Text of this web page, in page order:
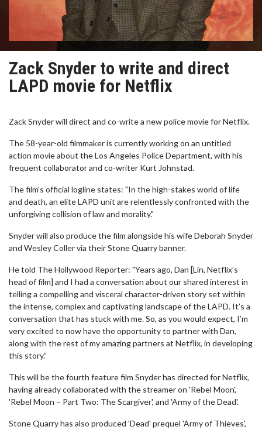
Zack Snyder to write and direct
LAPD movie for Netflix
Zack Snyder will direct and co-write a new police movie for Netflix.
The 58-year-old filmmaker is currently working on an untitled
action movie about the Los Angeles Police Department, with his
frequent collaborator and co-writer Kurt Johnstad.
The film's official logline states: "In the high-stakes world of life
and death, an elite LAPD unit are relentlessly confronted with the
unforgiving collision of law and morality."
Snyder will also produce the film alongside his wife Deborah Snyder
and Wesley Coller via their Stone Quarry banner.
He told The Hollywood Reporter: "Years ago, Dan [Lin, Netflix’s
head of film] and I had a conversation about our shared interest in
telling a compelling and visceral character-driven story set within
the intense, complex and captivating landscape of the LAPD. It’s a
conversation that has stuck with me. So, as you would expect, I’m
very excited to now have the opportunity to partner with Dan,
along with the rest of my amazing partners at Netflix, in developing
this story.”
This will be the fourth feature film Snyder has directed for Netflix,
having already collaborated with the streamer on 'Rebel Moon',
'Rebel Moon – Part Two: The Scargiver', and 'Army of the Dead'.
Stone Quarry has also produced 'Dead' prequel 'Army of Thieves',